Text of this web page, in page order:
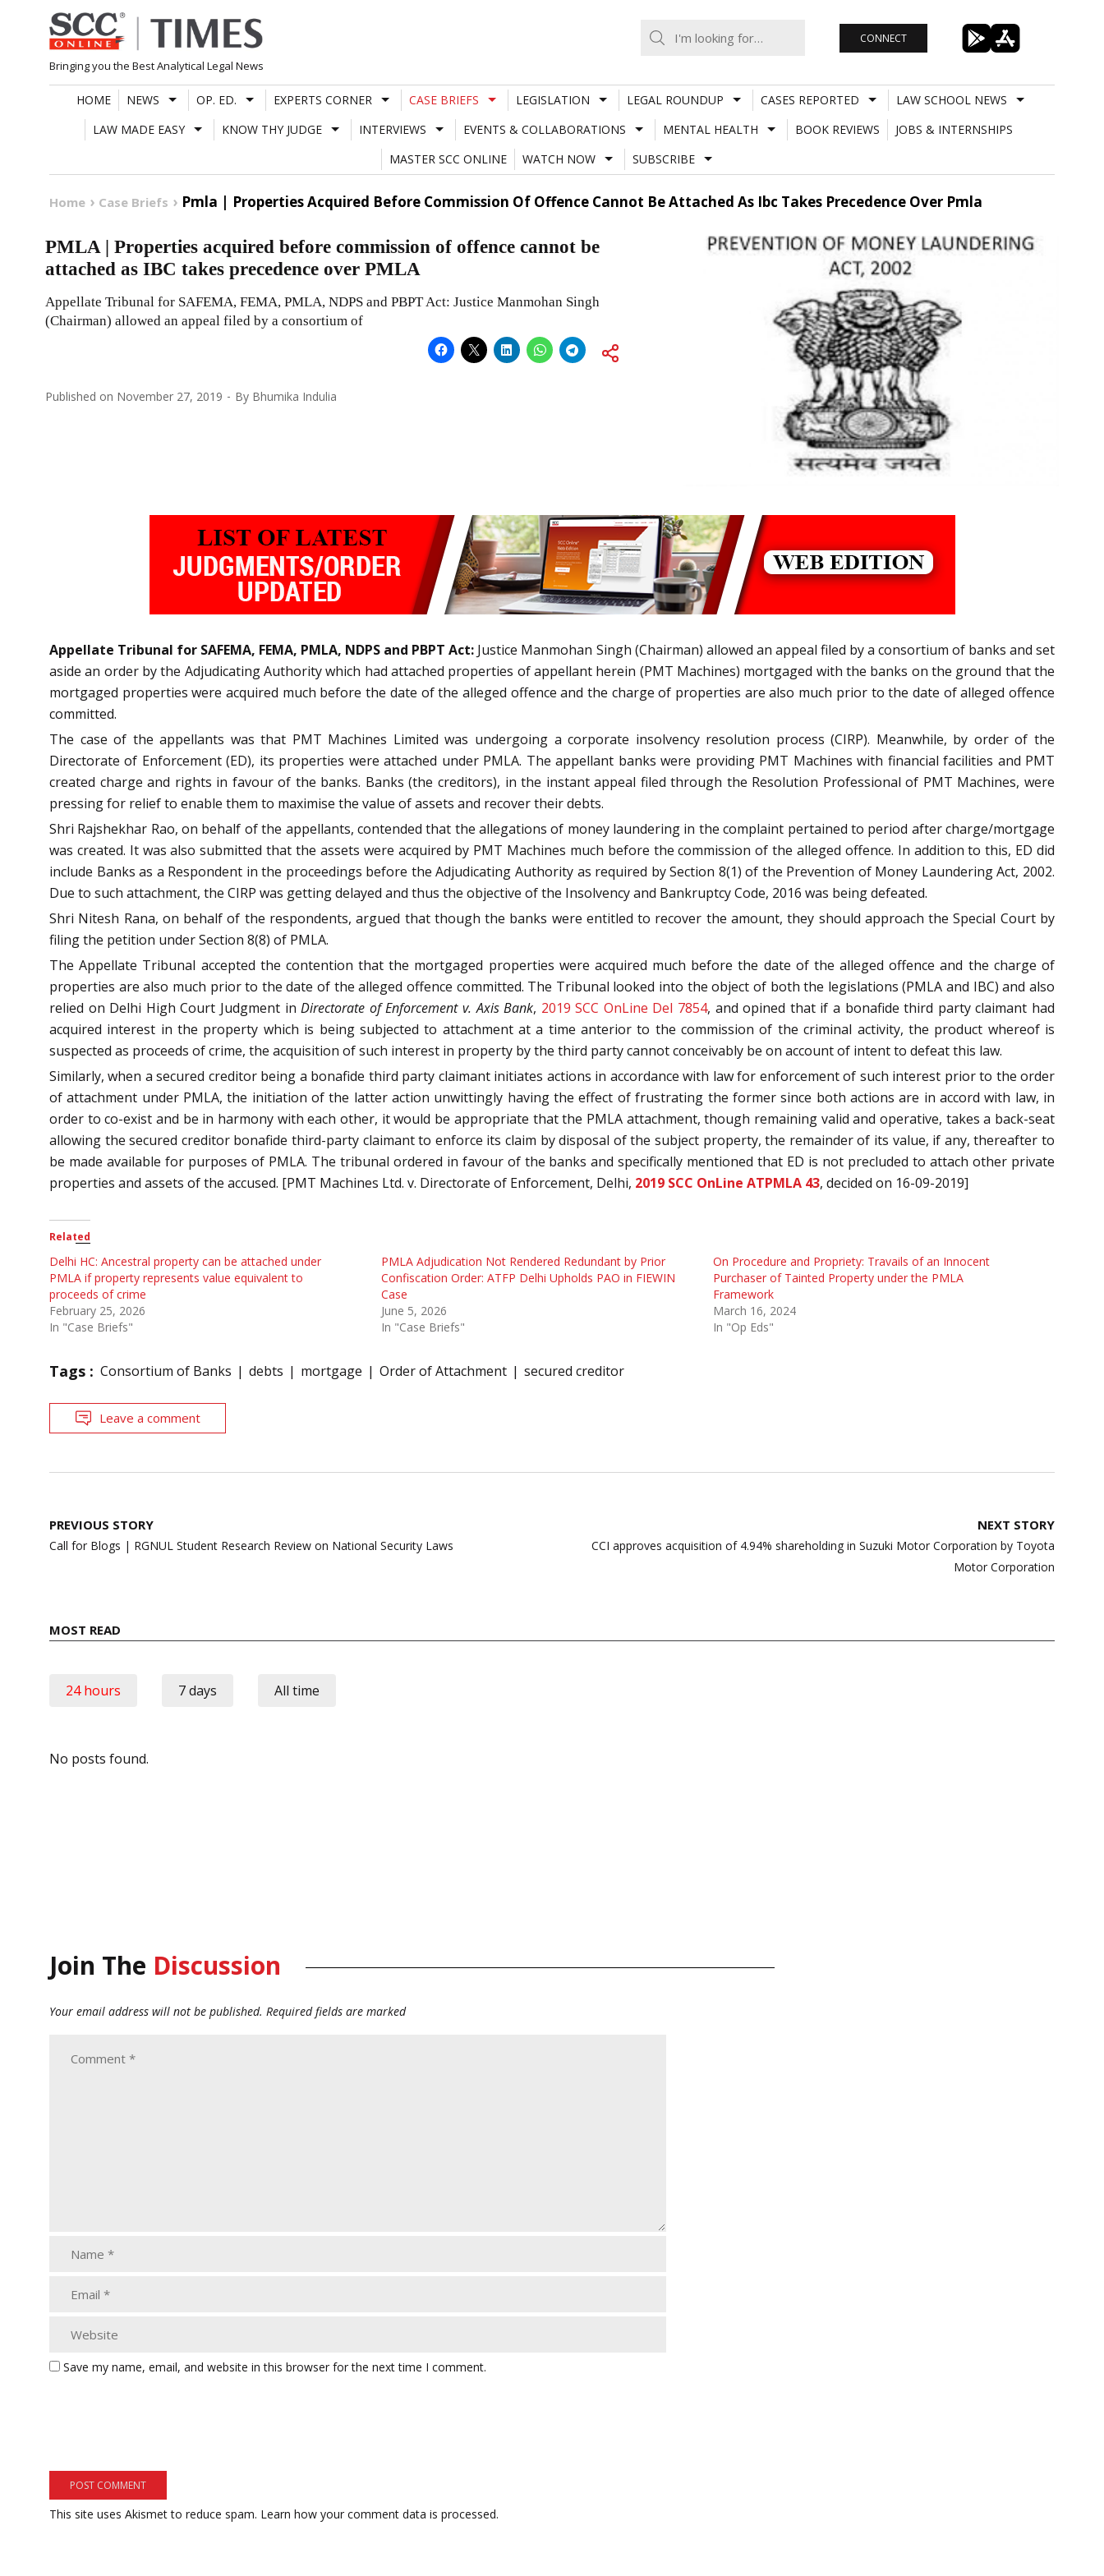
Skip
to
content
Bringing you the Best Analytical Legal News
CONNECT
HOME NEWS OP. ED. EXPERTS CORNER CASE BRIEFS LEGISLATION LEGAL ROUNDUP CASES REPORTED
LAW SCHOOL NEWS
LAW MADE EASY
KNOW THY JUDGE INTERVIEWS EVENTS & COLLABORATIONS MENTAL HEALTH BOOK REVIEWS
JOBS & INTERNSHIPS
MASTER SCC ONLINE
WATCH NOW SUBSCRIBE
Home Case Briefs Pmla | Properties Acquired Before Commission Of Offence Cannot Be Attached As Ibc Takes Precedence Over Pmla
PMLA | Properties acquired before commission of offence cannot be
attached as IBC takes precedence over PMLA
Appellate Tribunal for SAFEMA, FEMA, PMLA, NDPS and PBPT Act: Justice Manmohan Singh
(Chairman) allowed an appeal filed by a consortium of
Published on November 27, 2019 By Bhumika Indulia
Appellate Tribunal for SAFEMA, FEMA, PMLA, NDPS and PBPT Act: Justice Manmohan Singh (Chairman) allowed an appeal filed by a consortium of banks and set
aside an order by the Adjudicating Authority which had attached properties of appellant herein (PMT Machines) mortgaged with the banks on the ground that the
mortgaged properties were acquired much before the date of the alleged offence and the charge of properties are also much prior to the date of alleged offence
committed.
The case of the appellants was that PMT Machines Limited was undergoing a corporate insolvency resolution process (CIRP). Meanwhile, by order of the
Directorate of Enforcement (ED), its properties were attached under PMLA. The appellant banks were providing PMT Machines with financial facilities and PMT
created charge and rights in favour of the banks. Banks (the creditors), in the instant appeal filed through the Resolution Professional of PMT Machines, were
pressing for relief to enable them to maximise the value of assets and recover their debts.
Shri Rajshekhar Rao, on behalf of the appellants, contended that the allegations of money laundering in the complaint pertained to period after charge/mortgage
was created. It was also submitted that the assets were acquired by PMT Machines much before the commission of the alleged offence. In addition to this, ED did
include Banks as a Respondent in the proceedings before the Adjudicating Authority as required by Section 8(1) of the Prevention of Money Laundering Act, 2002.
Due to such attachment, the CIRP was getting delayed and thus the objective of the Insolvency and Bankruptcy Code, 2016 was being defeated.
Shri Nitesh Rana, on behalf of the respondents, argued that though the banks were entitled to recover the amount, they should approach the Special Court by
filing the petition under Section 8(8) of PMLA.
The Appellate Tribunal accepted the contention that the mortgaged properties were acquired much before the date of the alleged offence and the charge of
properties are also much prior to the date of the alleged offence committed. The Tribunal looked into the object of both the legislations (PMLA and IBC) and also
relied on Delhi High Court Judgment inDirectorate of Enforcement v. Axis Bank, 2019 SCC OnLine Del 7854, and opined that if a bonafide third party claimant had
acquired interest in the property which is being subjected to attachment at a time anterior to the commission of the criminal activity, the product whereof is
suspected as proceeds of crime, the acquisition of such interest in property by the third party cannot conceivably be on account of intent to defeat this law.
Similarly, when a secured creditor being a bonafide third party claimant initiates actions in accordance with law for enforcement of such interest prior to the order
of attachment under PMLA, the initiation of the latter action unwittingly having the effect of frustrating the former since both actions are in accord with law, in
order to co-exist and be in harmony with each other, it would be appropriate that the PMLA attachment, though remaining valid and operative, takes a back-seat
allowing the secured creditor bonafide third-party claimant to enforce its claim by disposal of the subject property, the remainder of its value, if any, thereafter to
be made available for purposes of PMLA. The tribunal ordered in favour of the banks and specifically mentioned that ED is not precluded to attach other private
properties and assets of the accused. [PMT Machines Ltd. v. Directorate of Enforcement, Delhi, 2019 SCC OnLine ATPMLA 43, decided on 16-09-2019]
Related
Delhi HC: Ancestral property can be attached under
PMLA if property represents value equivalent to
proceeds of crime
February 25, 2026
In "Case Briefs"
PMLA Adjudication Not Rendered Redundant by Prior
Confiscation Order: ATFP Delhi Upholds PAO in FIEWIN
Case
June 5, 2026
In "Case Briefs"
On Procedure and Propriety: Travails of an Innocent
Purchaser of Tainted Property under the PMLA
Framework
March 16, 2024
In "Op Eds"
Tags : Consortium of Banks debts mortgage Order of Attachment secured creditor
Leave a comment
Post
navigation
PREVIOUS STORY
Call for Blogs | RGNUL Student Research Review on National Security Laws
NEXT STORY
CCI approves acquisition of 4.94% shareholding in Suzuki Motor Corporation by Toyota
Motor Corporation
MOST READ
24 hours 7 days All time
No posts found.
Join The Discussion
Your email address will not be published. Required fields are marked
Save my name, email, and website in this browser for the next time I comment.
This site uses Akismet to reduce spam. Learn how your comment data is processed.